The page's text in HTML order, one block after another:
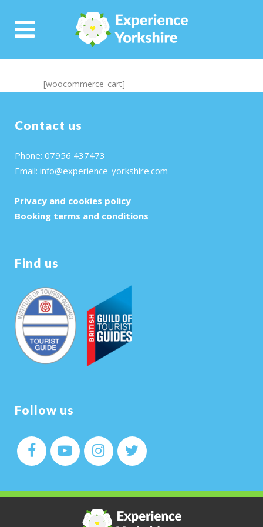
[woocommerce_cart]
Contact us
Phone: 07956 437473
Email: info@experience-yorkshire.com
Privacy and cookies policy
Booking terms and conditions
Find us
Follow us